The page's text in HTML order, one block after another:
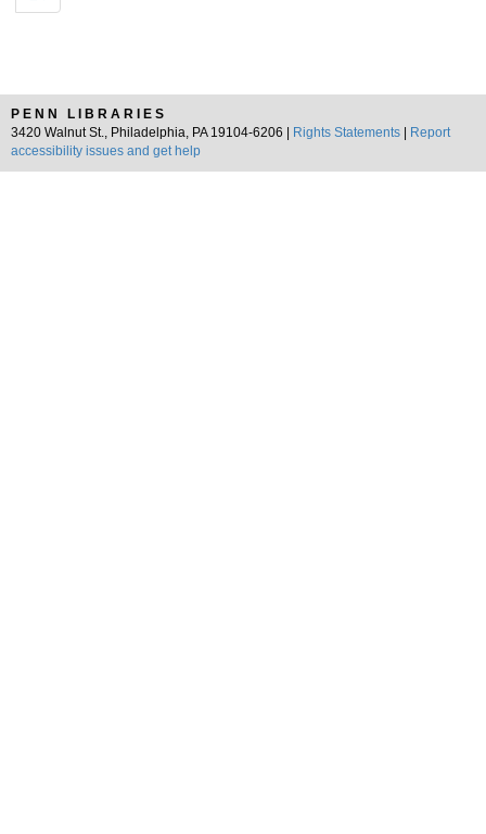
PENN LIBRARIES
3420 Walnut St., Philadelphia, PA 19104-6206 |
Rights Statements
Report
accessibility issues and get help